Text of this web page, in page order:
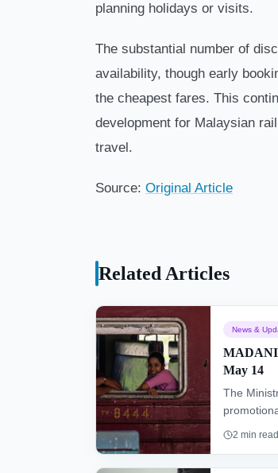
planning holidays or visits.
The substantial number of
availability, though early
the cheapest fares. This
development for Malaysian
travel.
Source: Original Article
Related Articles
News &
May 14
The
until May
2 min read